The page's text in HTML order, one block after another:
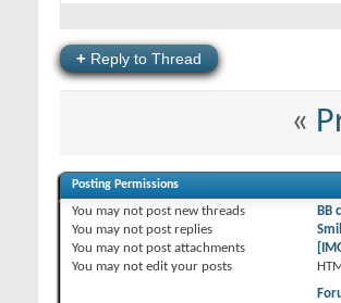
+ Reply to Thread
«
Posting Permissions
You may not post new threads
You may not post replies
You may not post attachments
You may not edit your posts
BB